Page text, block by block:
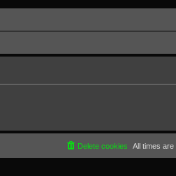
All times are
Delete cookies